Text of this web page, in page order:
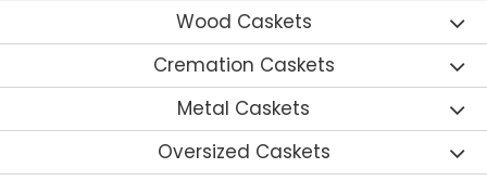
Wood Caskets
Cremation Caskets
Metal Caskets
Oversized Caskets